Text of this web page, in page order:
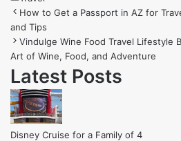
How to Get a Passport in AZ for
and Tips
Vindulge Wine Food Travel Lifestyle
Art of Wine, Food, and Adventure
Latest Posts
Disney Cruise for a Family of 4